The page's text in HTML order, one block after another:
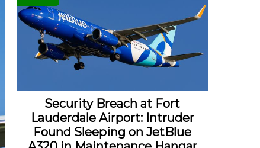
Security Breach at Fort
Lauderdale Airport: Intruder
Found Sleeping on JetBlue